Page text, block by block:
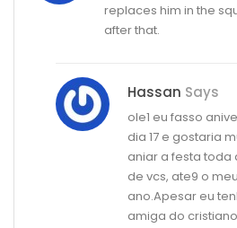
replaces him in the
after that.
Hassan Says
ole1 eu fasso
dia 17 e gostaria
aniar a festa toda
de vcs, ate9 o
ano.Apesar eu
amiga do